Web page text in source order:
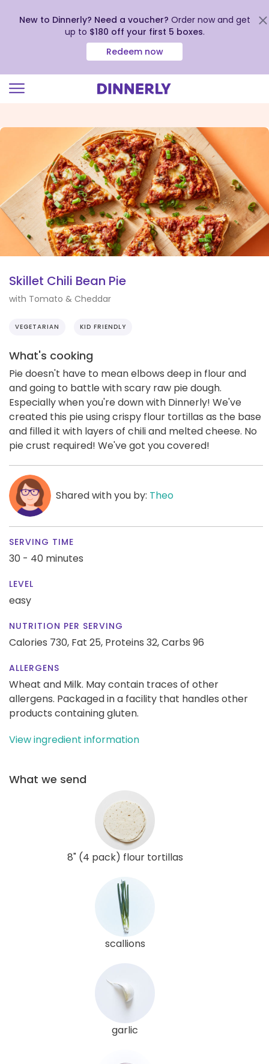
view
Accessibility
Statement
New to Dinnerly? Need a voucher? Order now and get
up to $180 off your first 5 boxes.
Redeem now
Skillet Chili Bean Pie
with Tomato & Cheddar
VEGETARIAN KID FRIENDLY
What's cooking
Pie doesn't have to mean elbows deep in flour and
and going to battle with scary raw pie dough.
Especially when you're down with Dinnerly! We've
created this pie using crispy flour tortillas as the base
and filled it with layers of chili and melted cheese. No
pie crust required! We've got you covered!
Shared with you by: Theo
SERVING TIME
30 - 40 minutes
LEVEL
easy
NUTRITION PER SERVING
Calories 730, Fat 25, Proteins 32,Carbs 96
ALLERGENS
Wheat and Milk. May contain traces of other
allergens. Packaged in a facility that handles other
products containing gluten.
View ingredient information
What we send
8" (4 pack) flour tortillas
scallions
garlic